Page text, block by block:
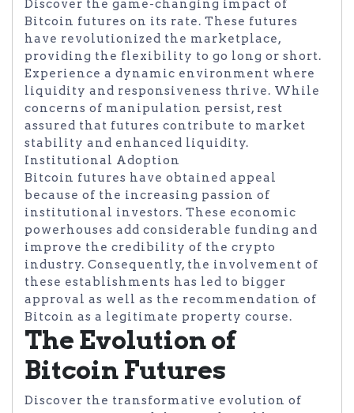
Discover the game-changing impact of
Bitcoin futures on its rate. These futures
have revolutionized the marketplace,
providing the flexibility to go long or short.
Experience a dynamic environment where
liquidity and responsiveness thrive. While
concerns of manipulation persist, rest
assured that futures contribute to market
stability and enhanced liquidity.
Institutional Adoption
Bitcoin futures have obtained appeal
because of the increasing passion of
institutional investors. These economic
powerhouses add considerable funding and
improve the credibility of the crypto
industry. Consequently, the involvement of
these establishments has led to bigger
approval as well as the recommendation of
Bitcoin as a legitimate property course.
The Evolution of
Bitcoin Futures
Discover the transformative evolution of